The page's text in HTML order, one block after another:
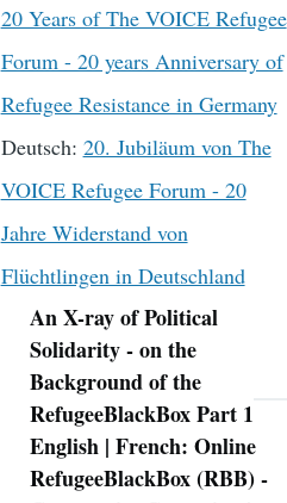
20 Years of The VOICE Refugee
Forum - 20 years Anniversary of
Refugee Resistance in Germany
Deutsch: 20. Jubiläum von The
VOICE Refugee Forum - 20
Jahre Widerstand von
Flüchtlingen in Deutschland
Navigation
An X-ray of Political
Solidarity - on the
Background of the
RefugeeBlackBox Part 1
English | French: Online
RefugeeBlackBox (RBB) -